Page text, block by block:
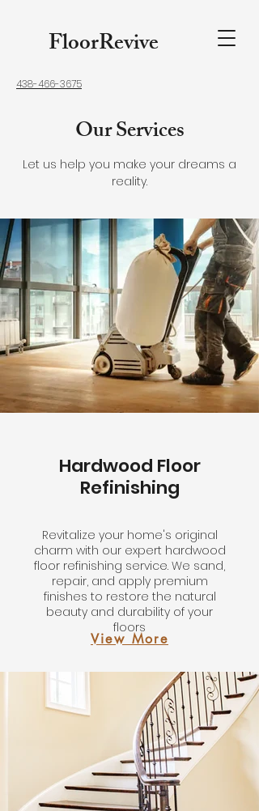
FloorRevive
438-466-3675
Our Services
Let us help you make your dreams a
reality.
Hardwood Floor
Refinishing
Revitalize your home's original
charm with our expert hardwood
floor refinishing service. We sand,
repair, and apply premium
finishes to restore the natural
beauty and durability of your
floors
View More